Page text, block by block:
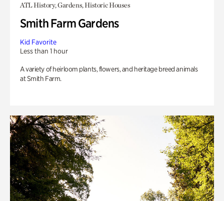
ATL History, Gardens, Historic Houses
Smith Farm Gardens
Kid Favorite
Less than 1 hour
A variety of heirloom plants, flowers, and heritage breed animals
at Smith Farm.